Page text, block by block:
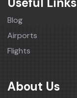
Blog
Airports
Flights
About Us